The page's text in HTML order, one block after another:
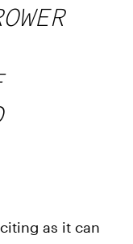
as it can